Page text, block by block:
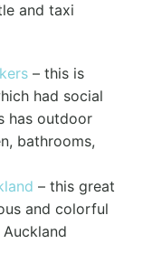
and taxi
– this is
had social
has outdoor
bathrooms,
– this great
and colorful